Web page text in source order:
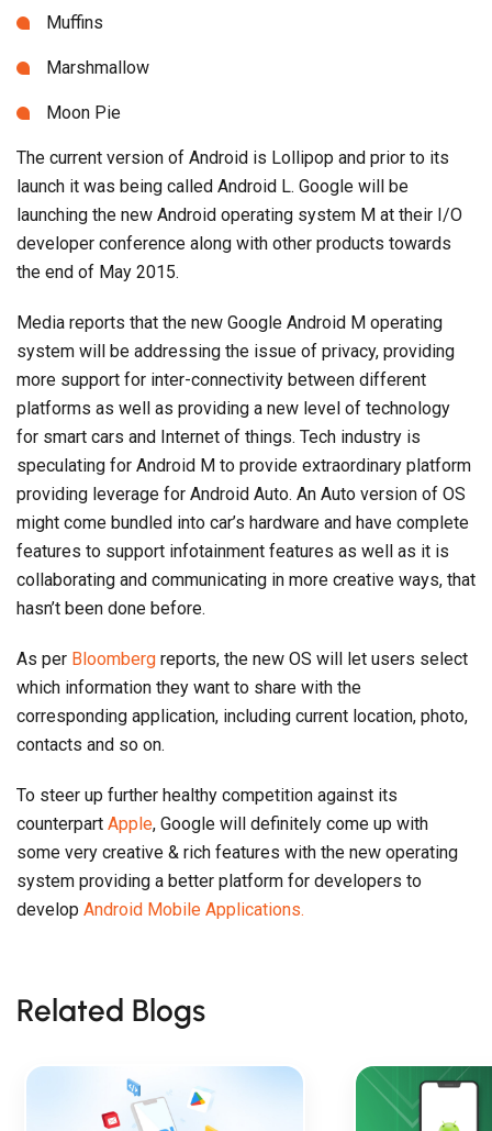
Muffins
Marshmallow
Moon Pie
The current version of Android is Lollipop and prior to its
launch it was being called Android L. Google will be
launching the new Android operating system M at their I/O
developer conference along with other products towards
the end of May 2015.
Media reports that the new Google Android M operating
system will be addressing the issue of privacy, providing
more support for inter-connectivity between different
platforms as well as providing a new level of technology
for smart cars and Internet of things. Tech industry is
speculating for Android M to provide extraordinary platform
providing leverage for Android Auto. An Auto version of OS
might come bundled into car’s hardware and have complete
features to support infotainment features as well as it is
collaborating and communicating in more creative ways, that
hasn’t been done before.
As per Bloomberg reports, the new OS will let users select
which information they want to share with the
corresponding application, including current location, photo,
contacts and so on.
To steer up further healthy competition against its
counterpart Apple, Google will definitely come up with
some very creative & rich features with the new operating
system providing a better platform for developers to
develop Android Mobile Applications.
Related Blogs